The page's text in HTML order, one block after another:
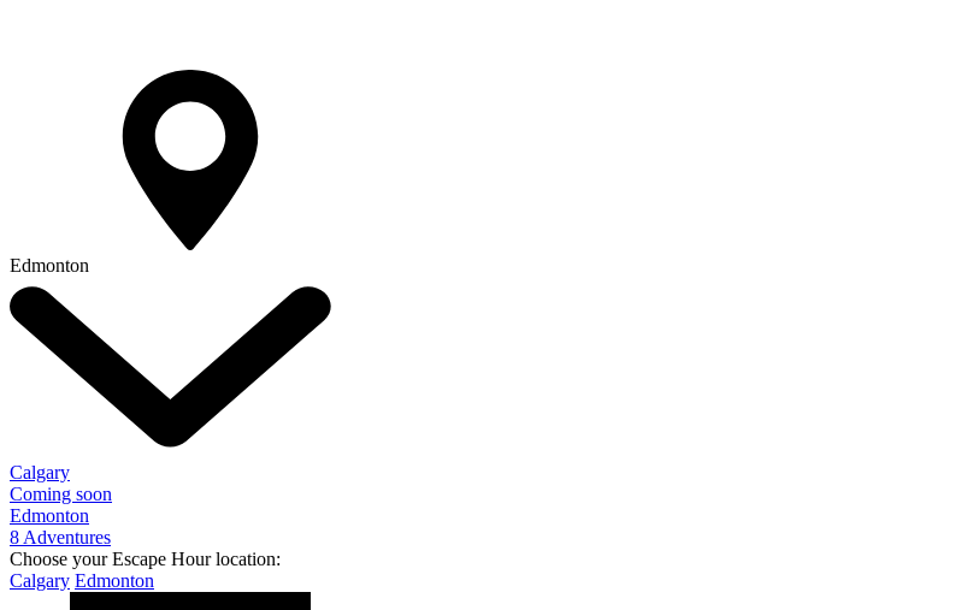
Edmonton
Calgary
Coming soon
Edmonton
8 Adventures
Choose your Escape Hour location:
Calgary Edmonton